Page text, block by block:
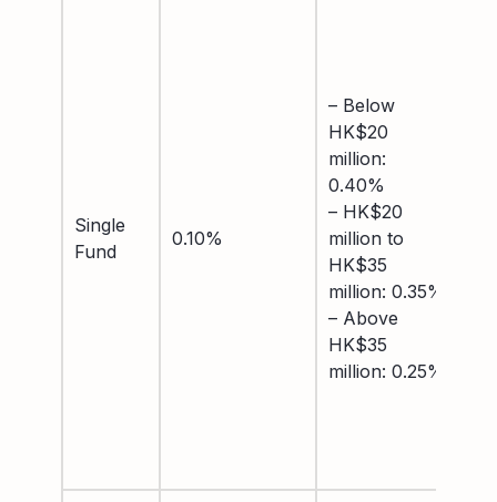
Single
Fund
0.10%
– Below
HK$20
million:
0.40%
– HK$20
million to
HK$35
million: 0.35%
– Above
HK$35
million: 0.25%